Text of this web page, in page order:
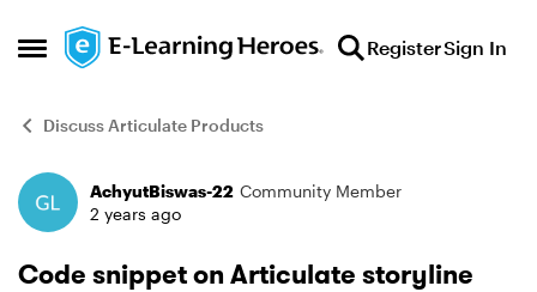
Open Side Menu
Skip to content RegisterSign In
Discuss Articulate Products
Forum Discussion
AchyutBiswas-22 Community Member
2 years ago
Code snippet on Articulate storyline